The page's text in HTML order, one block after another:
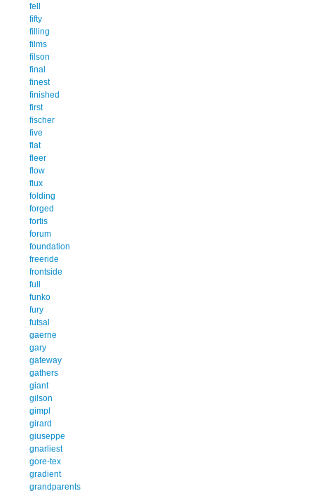
fell
fifty
filling
films
filson
final
finest
finished
first
fischer
five
flat
fleer
flow
flux
folding
forged
fortis
forum
foundation
freeride
frontside
full
funko
fury
futsal
gaerne
gary
gateway
gathers
giant
gilson
gimpl
girard
giuseppe
gnarliest
gore-tex
gradient
grandparents